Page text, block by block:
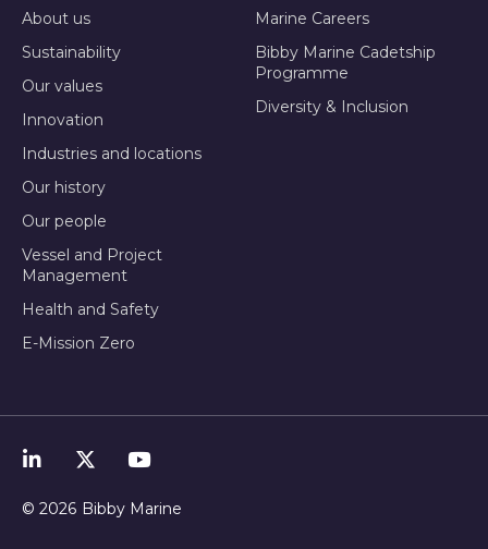
About us
Sustainability
Our values
Innovation
Industries and locations
Our history
Our people
Vessel and Project
Management
Health and Safety
E-Mission Zero
Marine Careers
Bibby Marine Cadetship
Programme
Diversity & Inclusion
© 2026 Bibby Marine